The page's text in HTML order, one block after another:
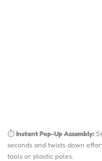
⏱️Instant Pop-Up Assembly:
seconds and twists down
tools or plastic poles.